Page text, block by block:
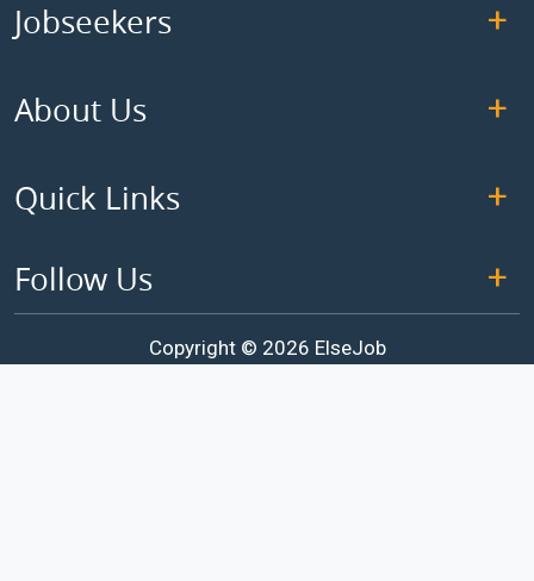
Jobseekers
About Us
Quick Links
Follow Us
Copyright © 2026 ElseJob